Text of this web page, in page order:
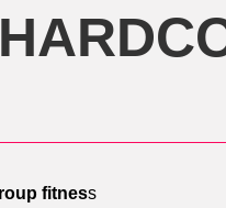
fitness